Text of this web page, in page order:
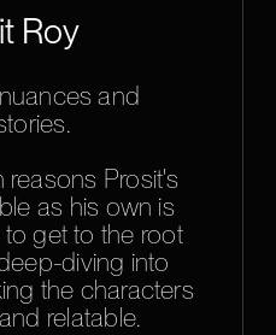
Roy
and
Prosit's
as his own is
get to the root
diving into
the characters
relatable.